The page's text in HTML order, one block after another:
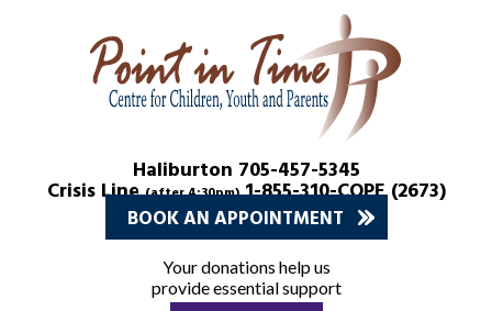
navigation
Haliburton 705-457-5345
Crisis Line(after 4:30pm)1-855-310-COPE (2673)
BOOK AN APPOINTMENT
Your donations help us
provide essential support